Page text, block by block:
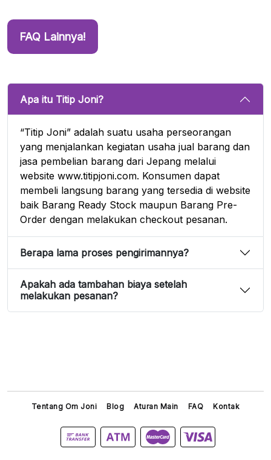
FAQ Lainnya!
Apa itu Titip Joni?
“Titip Joni” adalah suatu usaha perseorangan
yang menjalankan kegiatan usaha jual barang dan
jasa pembelian barang dari Jepang melalui
website www.titipjoni.com. Konsumen dapat
membeli langsung barang yang tersedia di website
baik Barang Ready Stock maupun Barang Pre-
Order dengan melakukan checkout pesanan.
Berapa lama proses pengirimannya?
Apakah ada tambahan biaya setelah
melakukan pesanan?
Tentang Om Joni Blog Aturan Main FAQ Kontak